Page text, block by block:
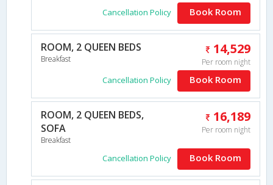
Cancellation Policy Book Room
ROOM, 2 QUEEN BEDS
Breakfast
14,529
Per room night
Cancellation Policy Book Room
ROOM, 2 QUEEN BEDS,
SOFA
Breakfast
16,189
Per room night
Cancellation Policy Book Room